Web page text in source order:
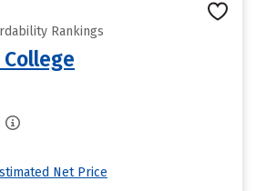
Rankings
Net Price